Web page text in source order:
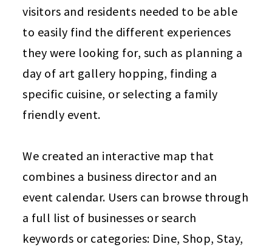
visitors and residents needed to be able
to easily find the different experiences
they were looking for, such as planning a
day of art gallery hopping, finding a
specific cuisine, or selecting a family
friendly event.
We created an interactive map that
combines a business director and an
event calendar. Users can browse through
a full list of businesses or search
keywords or categories: Dine, Shop, Stay,